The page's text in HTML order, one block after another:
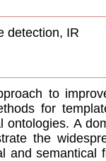
detection, IR
to
for
A
the
and